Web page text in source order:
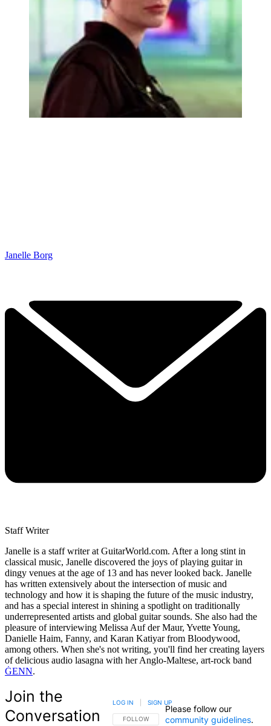
Janelle Borg
Staff Writer
Janelle is a staff writer at GuitarWorld.com. After a long stint in
classical music, Janelle discovered the joys of playing guitar in
dingy venues at the age of 13 and has never looked back. Janelle
has written extensively about the intersection of music and
technology and how it is shaping the future of the music industry,
and has a special interest in shining a spotlight on traditionally
underrepresented artists and global guitar sounds. She also had the
pleasure of interviewing Melissa Auf der Maur, Yvette Young,
Danielle Haim, Fanny, and Karan Katiyar from Bloodywood,
among others. When she's not writing, you'll find her creating layers
of delicious audio lasagna with her Anglo-Maltese, art-rock band
ĠENN.
Join the
Conversation
FOLLOW THIS CONVERSATION TO BE NOTIFIED
FOLLOW
LOG IN SIGN UP
Please follow our
community guidelines.